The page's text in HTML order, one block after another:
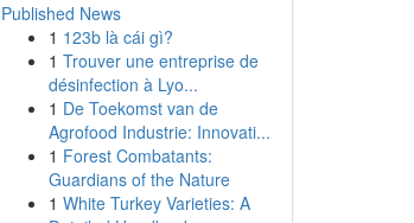
Published News
1 123b là cái gì?
1 Trouver une entreprise de
désinfection à Lyo...
1 De Toekomst van de
Agrofood Industrie: Innovati...
1 Forest Combatants:
Guardians of the Nature
1 White Turkey Varieties: A